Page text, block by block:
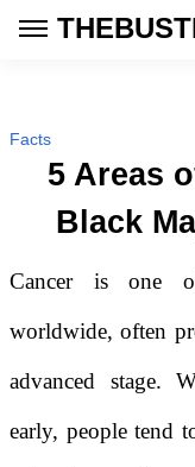
Facts
5 Areas
Black
Cancer is one
worldwide, often
advanced stage.
early, people tend